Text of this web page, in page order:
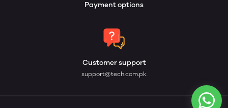
Payment options
Customer support
support@tech.com.pk